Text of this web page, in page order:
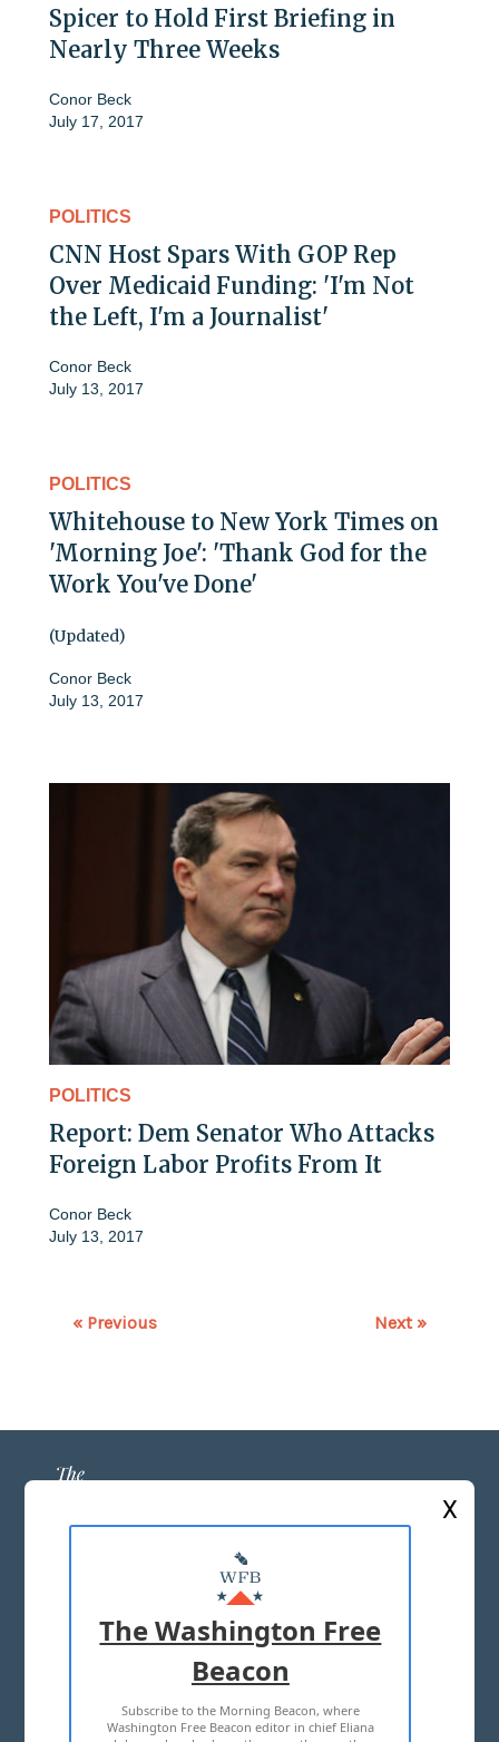
Spicer to Hold First Briefing in
Nearly Three Weeks
Conor Beck
July 17, 2017
POLITICS
CNN Host Spars With GOP Rep
Over Medicaid Funding: 'I'm Not
the Left, I'm a Journalist'
Conor Beck
July 13, 2017
POLITICS
Whitehouse to New York Times on
'Morning Joe': 'Thank God for the
Work You've Done'
(Updated)
Conor Beck
July 13, 2017
POLITICS
Report: Dem Senator Who Attacks
Foreign Labor Profits From It
Conor Beck
July 13, 2017
« Previous Next »
ABOUT US
MASTHEAD
ADVERTISE WITH US
TERMS OF USE PRIVACY POLICY
X
The Washington Free
Beacon
Subscribe to the Morning Beacon, where
Washington Free Beacon editor in chief Eliana